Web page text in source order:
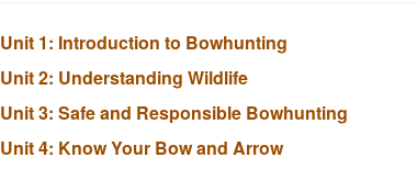
Unit 1: Introduction to Bowhunting
Unit 2: Understanding Wildlife
Unit 3: Safe and Responsible Bowhunting
Unit 4: Know Your Bow and Arrow